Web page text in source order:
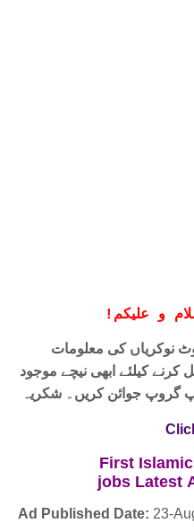
! و علیکم
کرنے کیلئے ابھی نیچے موجود
گروپ جوائن کریں۔ شکریہ
First
jobs Latest
Ad Published Date: 23-